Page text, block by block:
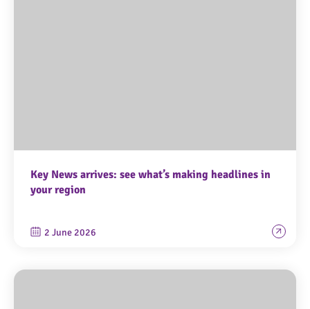
Key News arrives: see what’s making headlines in
your region
2 June 2026